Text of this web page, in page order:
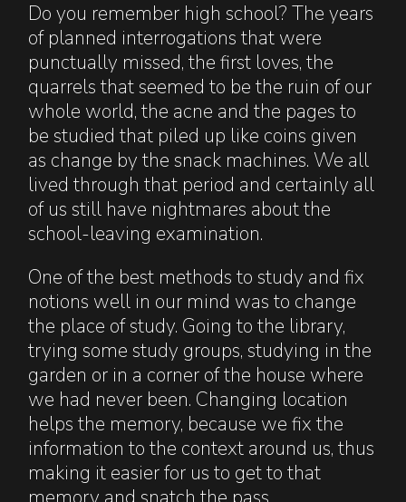
Do you remember high school? The years
of planned interrogations that were
punctually missed, the first loves, the
quarrels that seemed to be the ruin of our
whole world, the acne and the pages to
be studied that piled up like coins given
as change by the snack machines. We all
lived through that period and certainly all
of us still have nightmares about the
school-leaving examination.
One of the best methods to study and fix
notions well in our mind was to change
the place of study. Going to the library,
trying some study groups, studying in the
garden or in a corner of the house where
we had never been. Changing location
helps the memory, because we fix the
information to the context around us, thus
making it easier for us to get to that